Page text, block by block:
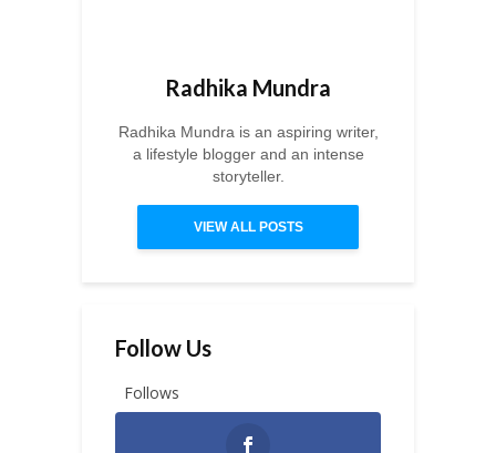
Radhika Mundra
Radhika Mundra is an aspiring writer,
a lifestyle blogger and an intense
storyteller.
VIEW ALL POSTS
Follow Us
Follows